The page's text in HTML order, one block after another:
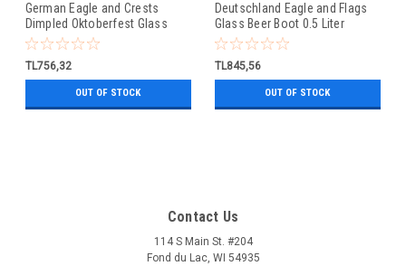
German Eagle and Crests
Dimpled Oktoberfest Glass
Beer Mug 0.5 Liter
TL756,32
OUT OF STOCK
Deutschland Eagle and Flags
Glass Beer Boot 0.5 Liter
TL845,56
OUT OF STOCK
Contact Us
114 S Main St. #204
Fond du Lac, WI 54935